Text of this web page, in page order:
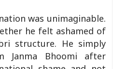
was unimaginable.
he felt ashamed of
structure. He simply
Janma Bhoomi after